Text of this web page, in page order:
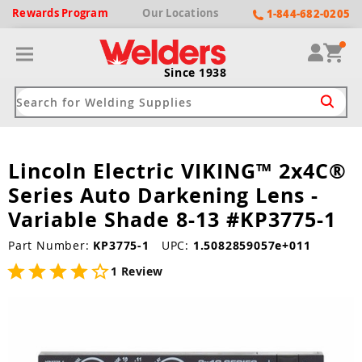
RewardsProgram Our Locations 1-844-682-0205
Since 1938
Machines
Driven Welders
Cutters
Cutters
Shirts & Jackets
Gloves
Lincoln Electric VIKING™ 2x4C®
Series Auto Darkening Lens -
Variable Shade 8-13 #KP3775-1
Part Number: KP3775-1 UPC: 1.5082859057e+011
1 Review